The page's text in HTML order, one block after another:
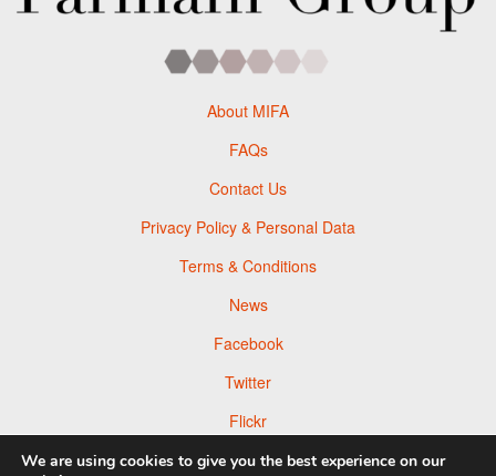
About MIFA
FAQs
Contact Us
Privacy Policy & Personal Data
Terms & Conditions
News
Facebook
Twitter
Flickr
Pinterest
We are using cookies to give you the best experience on our